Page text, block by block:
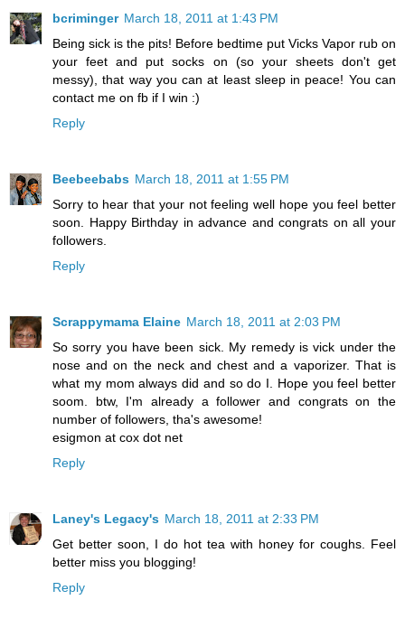
bcriminger March 18, 2011 at 1:43 PM
Being sick is the pits! Before bedtime put Vicks Vapor rub on
your feet and put socks on (so your sheets don't get
messy), that way you can at least sleep in peace! You can
contact me on fb if I win :)
Reply
Beebeebabs March 18, 2011 at 1:55 PM
Sorry to hear that your not feeling well hope you feel better
soon. Happy Birthday in advance and congrats on all your
followers.
Reply
Scrappymama Elaine March 18, 2011 at 2:03 PM
So sorry you have been sick. My remedy is vick under the
nose and on the neck and chest and a vaporizer. That is
what my mom always did and so do I. Hope you feel better
soom. btw, I'm already a follower and congrats on the
number of followers, tha's awesome!
esigmon at cox dot net
Reply
Laney's Legacy's March 18, 2011 at 2:33 PM
Get better soon, I do hot tea with honey for coughs. Feel
better miss you blogging!
Reply